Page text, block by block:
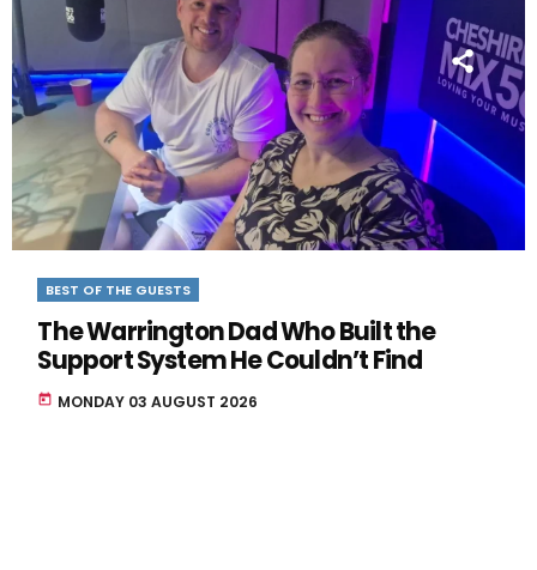
BEST OF THE GUESTS
The Warrington Dad Who Built the
Support System He Couldn’t Find
today MONDAY 03 AUGUST 2026